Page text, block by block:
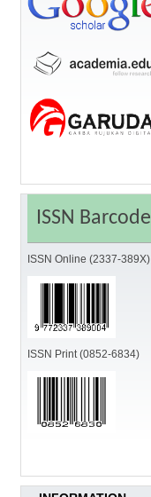
ISSN Barcode
ISSN Online (2337-389X)
ISSN Print (0852-6834)